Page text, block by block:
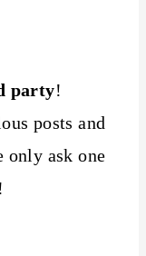
party!
posts and
only ask one